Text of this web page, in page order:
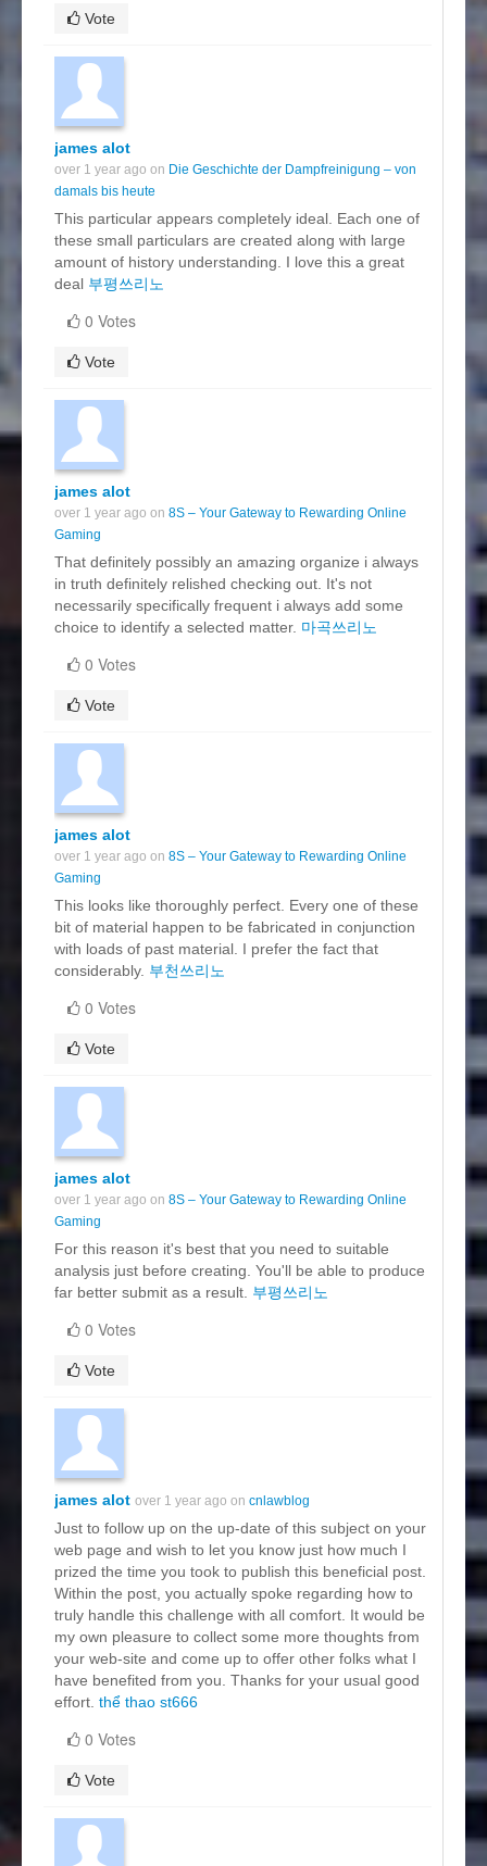
Vote
james alot
over 1 year ago on Die Geschichte der Dampfreinigung – von
damals bis heute
This particular appears completely ideal. Each one of
these small particulars are created along with large
amount of history understanding. I love this a great
deal 부평쓰리노
0 Votes
Vote
james alot
over 1 year ago on 8S – Your Gateway to Rewarding Online
Gaming
That definitely possibly an amazing organize i always
in truth definitely relished checking out. It's not
necessarily specifically frequent i always add some
choice to identify a selected matter. 마곡쓰리노
0 Votes
Vote
james alot
over 1 year ago on 8S – Your Gateway to Rewarding Online
Gaming
This looks like thoroughly perfect. Every one of these
bit of material happen to be fabricated in conjunction
with loads of past material. I prefer the fact that
considerably. 부천쓰리노
0 Votes
Vote
james alot
over 1 year ago on 8S – Your Gateway to Rewarding Online
Gaming
For this reason it's best that you need to suitable
analysis just before creating. You'll be able to produce
far better submit as a result. 부평쓰리노
0 Votes
Vote
james alot over 1 year ago on cnlawblog
Just to follow up on the up-date of this subject on your
web page and wish to let you know just how much I
prized the time you took to publish this beneficial post.
Within the post, you actually spoke regarding how to
truly handle this challenge with all comfort. It would be
my own pleasure to collect some more thoughts from
your web-site and come up to offer other folks what I
have benefited from you. Thanks for your usual good
effort. thể thao st666
0 Votes
Vote